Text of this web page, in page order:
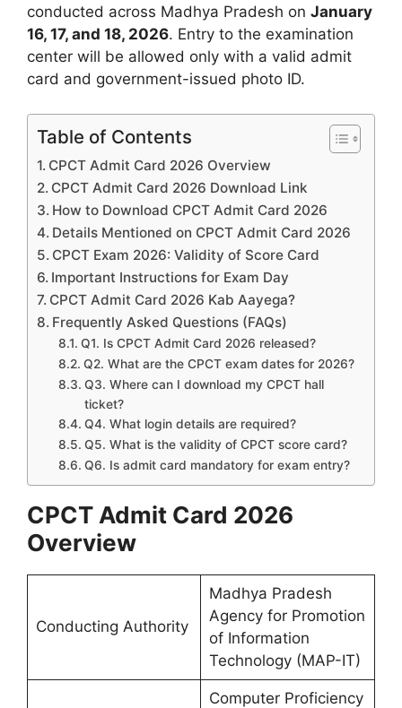
conducted across Madhya Pradesh on January
16, 17, and 18, 2026. Entry to the examination
center will be allowed only with a valid admit
card and government-issued photo ID.
Table of Contents
CPCT Admit Card 2026 Overview
CPCT Admit Card 2026 Download Link
How to Download CPCT Admit Card 2026
Details Mentioned on CPCT Admit Card 2026
CPCT Exam 2026: Validity of Score Card
Important Instructions for Exam Day
CPCT Admit Card 2026 Kab Aayega?
Frequently Asked Questions (FAQs)
Q1. Is CPCT Admit Card 2026 released?
Q2. What are the CPCT exam dates for 2026?
Q3. Where can I download my CPCT hall
ticket?
Q4. What login details are required?
Q5. What is the validity of CPCT score card?
Q6. Is admit card mandatory for exam entry?
CPCT Admit Card 2026
Overview
Conducting Authority
Madhya Pradesh
Agency for Promotion
of Information
Technology (MAP-IT)
Computer Proficiency